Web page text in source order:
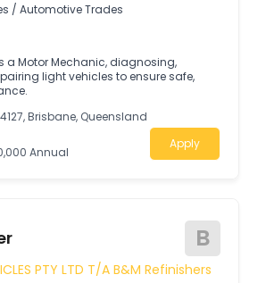
/ Automotive Trades
a Motor Mechanic, diagnosing,
light vehicles to ensure safe,
Brisbane, Queensland
Annual
Apply
B
PTY LTD T/A B&M Refinishers